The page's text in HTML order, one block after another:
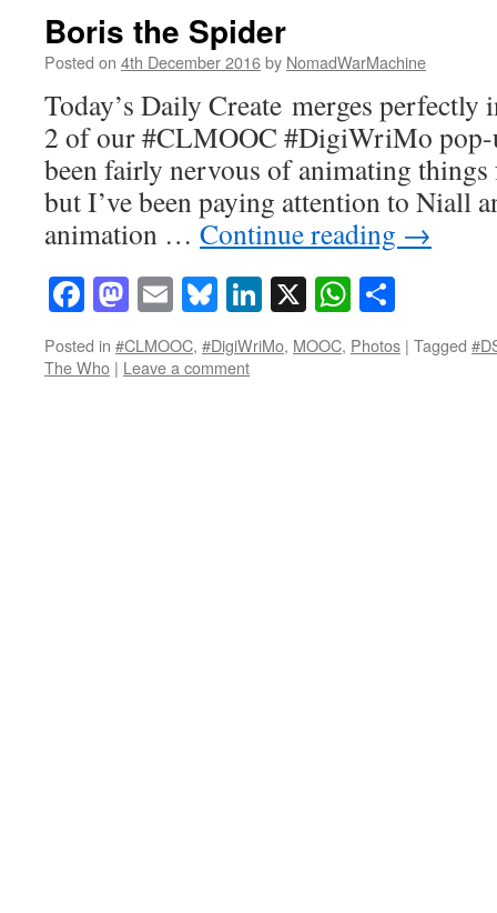
Boris the Spider
Posted on 4th December 2016by NomadWarMachine
Today’s Daily Create merges
2 of our #CLMOOC #DigiWriMo pop-
been fairly nervous of animating
but I’ve been paying attention to Niall
animation … Continue reading →
Facebook
Mastodon
EmailBluesky
LinkedIn
X
Posted in #CLMOOC, #DigiWriMo, MOOC, Photos | Tagged
The Who | Leave a comment